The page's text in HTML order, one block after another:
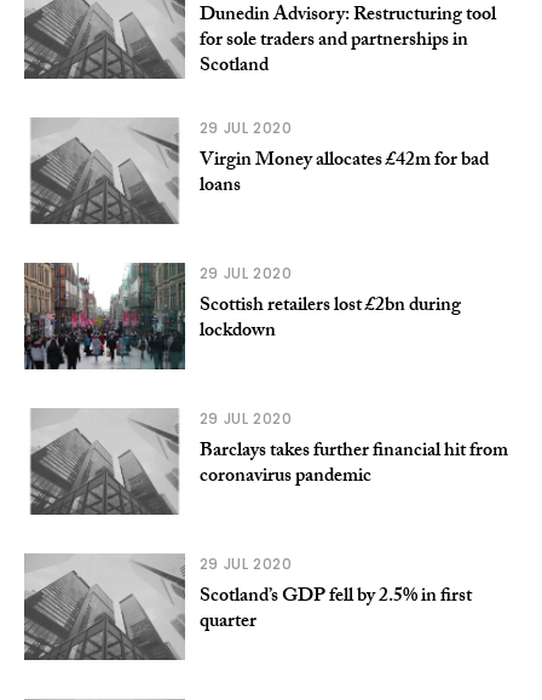
Dunedin Advisory: Restructuring tool
for sole traders and partnerships in
Scotland
29 JUL 2020
Virgin Money allocates £42m for bad
loans
29 JUL 2020
Scottish retailers lost £2bn during
lockdown
29 JUL 2020
Barclays takes further financial hit from
coronavirus pandemic
29 JUL 2020
Scotland’s GDP fell by 2.5% in first
quarter